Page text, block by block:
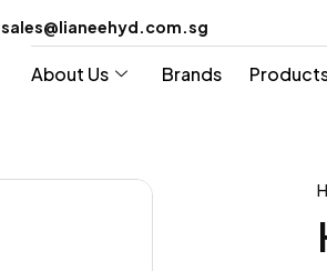
sales@lianeehyd.com.sg
About Us Brands